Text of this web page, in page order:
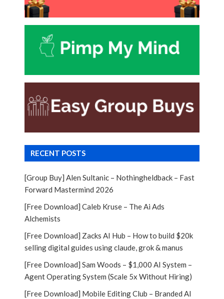
RECENT POSTS
[Group Buy] Alen Sultanic – Nothingheldback – Fast
Forward Mastermind 2026
[Free Download] Caleb Kruse – The Ai Ads
Alchemists
[Free Download] Zacks AI Hub – How to build $20k
selling digital guides using claude, grok & manus
[Free Download] Sam Woods – $1,000 AI System –
Agent Operating System (Scale 5x Without Hiring)
[Free Download] Mobile Editing Club – Branded AI